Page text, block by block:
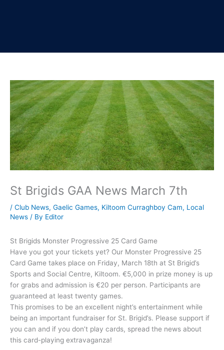
St Brigids GAA News March 7th
/ Club News, Gaelic Games, Kiltoom Curraghboy Cam, Local
News / By Editor
St Brigids Monster Progressive 25 Card Game
Have you got your tickets yet? Our Monster Progressive 25
Card Game takes place on Friday, March 18th at St Brigid’s
Sports and Social Centre, Kiltoom. €5,000 in prize money is up
for grabs and admission is €20 per person. Participants are
guaranteed at least twenty games.
This promises to be an excellent night’s entertainment while
being an important fundraiser for St. Brigid’s. Please support if
you can and if you don’t play cards, spread the news about
this card-playing extravaganza!